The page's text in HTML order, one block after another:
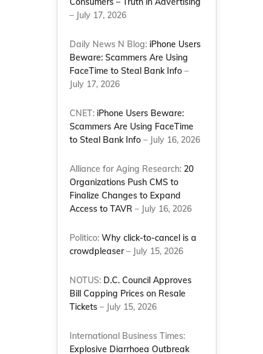
– July 17, 2026
Daily News N Blog: iPhone Users
Beware: Scammers Are Using
FaceTime to Steal Bank Info –
July 17, 2026
CNET: iPhone Users Beware:
Scammers Are Using FaceTime
to Steal Bank Info – July 16, 2026
Alliance for Aging Research: 20
Organizations Push CMS to
Finalize Changes to Expand
Access to TAVR – July 16, 2026
Politico:Why click-to-cancel is a
crowdpleaser– July 15, 2026
NOTUS: D.C. Council Approves
Bill Capping Prices on Resale
Tickets – July 15, 2026
International Business Times:
Explosive Diarrhoea Outbreak